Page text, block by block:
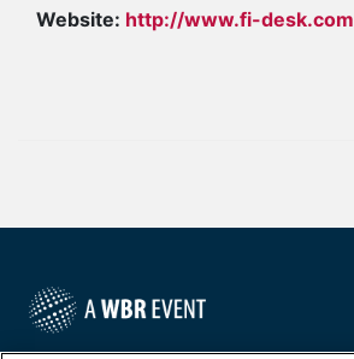
Website: http://www.fi-desk.com